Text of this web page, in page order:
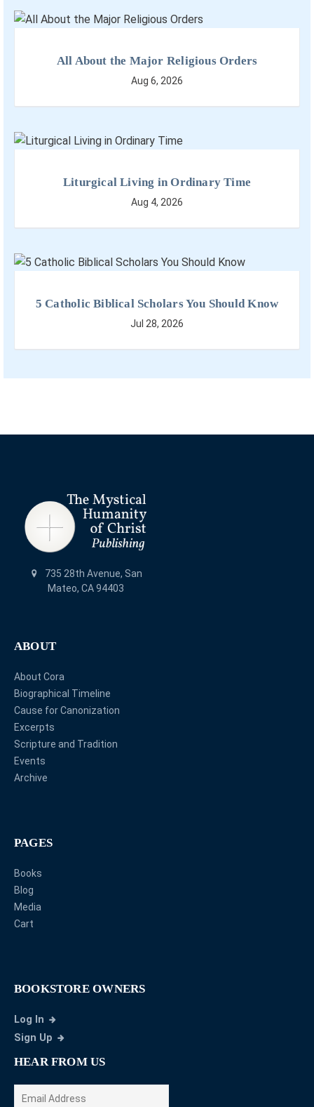
All About the Major Religious Orders
Aug 6, 2026
Liturgical Living in Ordinary Time
Aug 4, 2026
5 Catholic Biblical Scholars You Should Know
Jul 28, 2026
735 28th Avenue, San
Mateo, CA 94403
ABOUT
About Cora
Biographical Timeline
Cause for Canonization
Excerpts
Scripture and Tradition
Events
Archive
PAGES
Books
Blog
Media
Cart
BOOKSTORE OWNERS
Log In
Sign Up
HEAR FROM US